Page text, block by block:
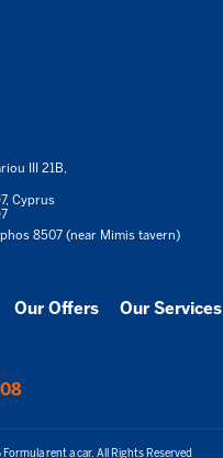
III 21B,
Cyprus
8507 (near Mimis tavern)
Our Offers Our Services
rent a car. All Rights Reserved